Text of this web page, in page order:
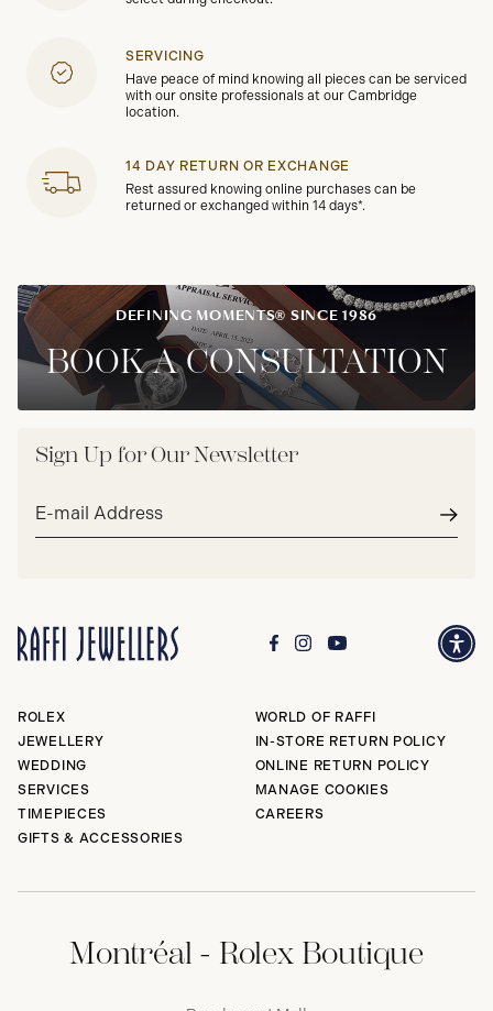
SERVICING
Have peace of mind knowing all pieces can be serviced
with our onsite professionals at our Cambridge
location.
14 DAY RETURN OR EXCHANGE
Rest assured knowing online purchases can be
returned or exchanged within 14 days*.
DEFINING MOMENTS® SINCE 1986
BOOK A CONSULTATION
Sign Up for Our Newsletter
Email
address*
ROLEX
JEWELLERY
WEDDING
SERVICES
TIMEPIECES
GIFTS & ACCESSORIES
WORLD OF RAFFI
IN-STORE RETURN POLICY
ONLINE RETURN POLICY
MANAGE COOKIES
CAREERS
Montréal - Rolex Boutique